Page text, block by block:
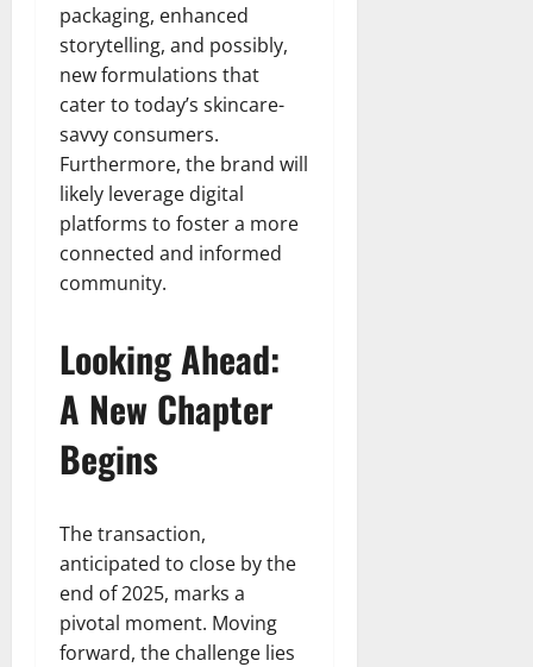
packaging, enhanced
storytelling, and possibly,
new formulations that
cater to today’s skincare-
savvy consumers.
Furthermore, the brand will
likely leverage digital
platforms to foster a more
connected and informed
community.
Looking Ahead:
A New Chapter
Begins
The transaction,
anticipated to close by the
end of 2025, marks a
pivotal moment. Moving
forward, the challenge lies